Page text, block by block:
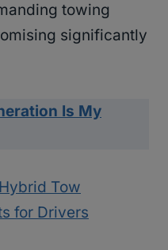
towing
significantly
Is My
Tow
for Drivers